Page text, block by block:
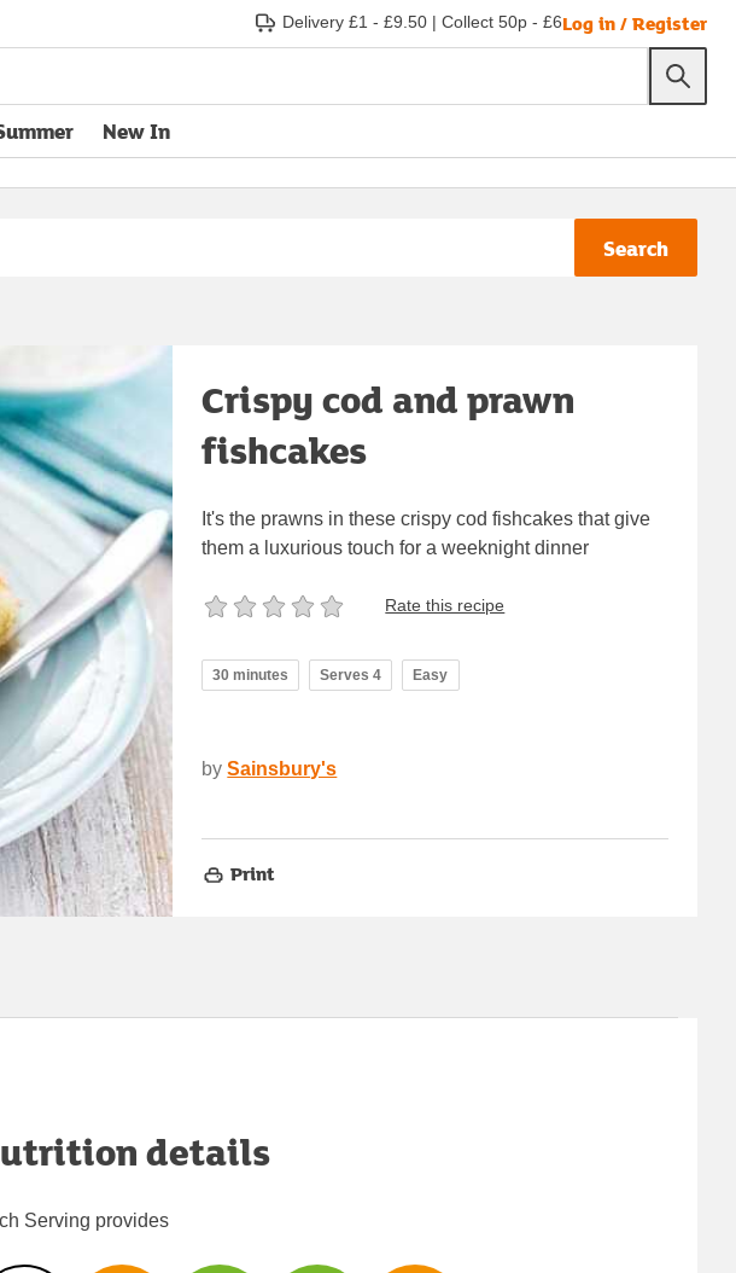
Delivery £1 - £9.50 | Collect 50p - £6Log in / Register
New In
Search
Crispy cod and prawn
fishcakes
It's the prawns in these crispy cod fishcakes that give
them a luxurious touch for a weeknight dinner
Rate this recipe
30 minutes Serves 4 Easy
by Sainsbury's
Print
details
Serving provides